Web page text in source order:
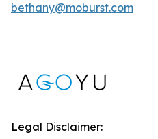
bethany@moburst.com
Legal Disclaimer: